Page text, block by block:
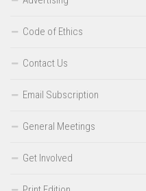
Code of Ethics
Contact Us
Email Subscription
General Meetings
Get Involved